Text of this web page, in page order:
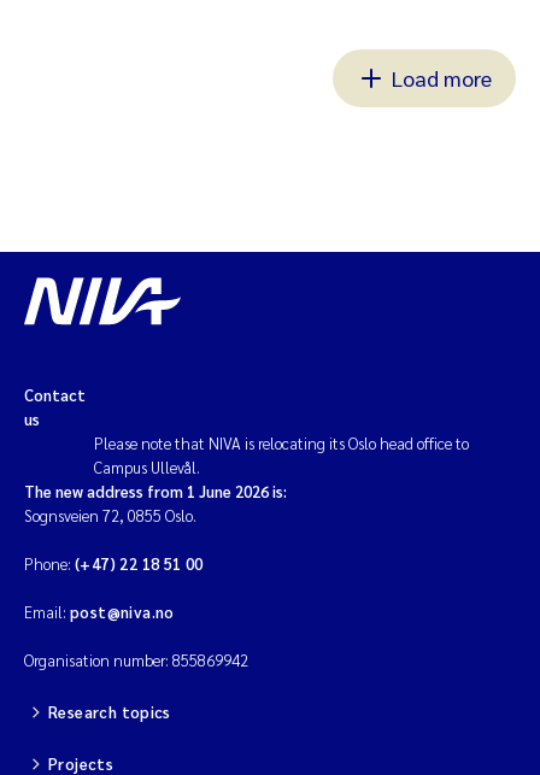
Load more
Contact
us
Please note that NIVA is relocating its Oslo head office to
Campus Ullevål.
The new address from 1 June 2026 is:
Sognsveien 72, 0855 Oslo.
Phone: (+47) 22 18 51 00
Email: post@niva.no
Organisation number: 855869942
Research topics
Projects